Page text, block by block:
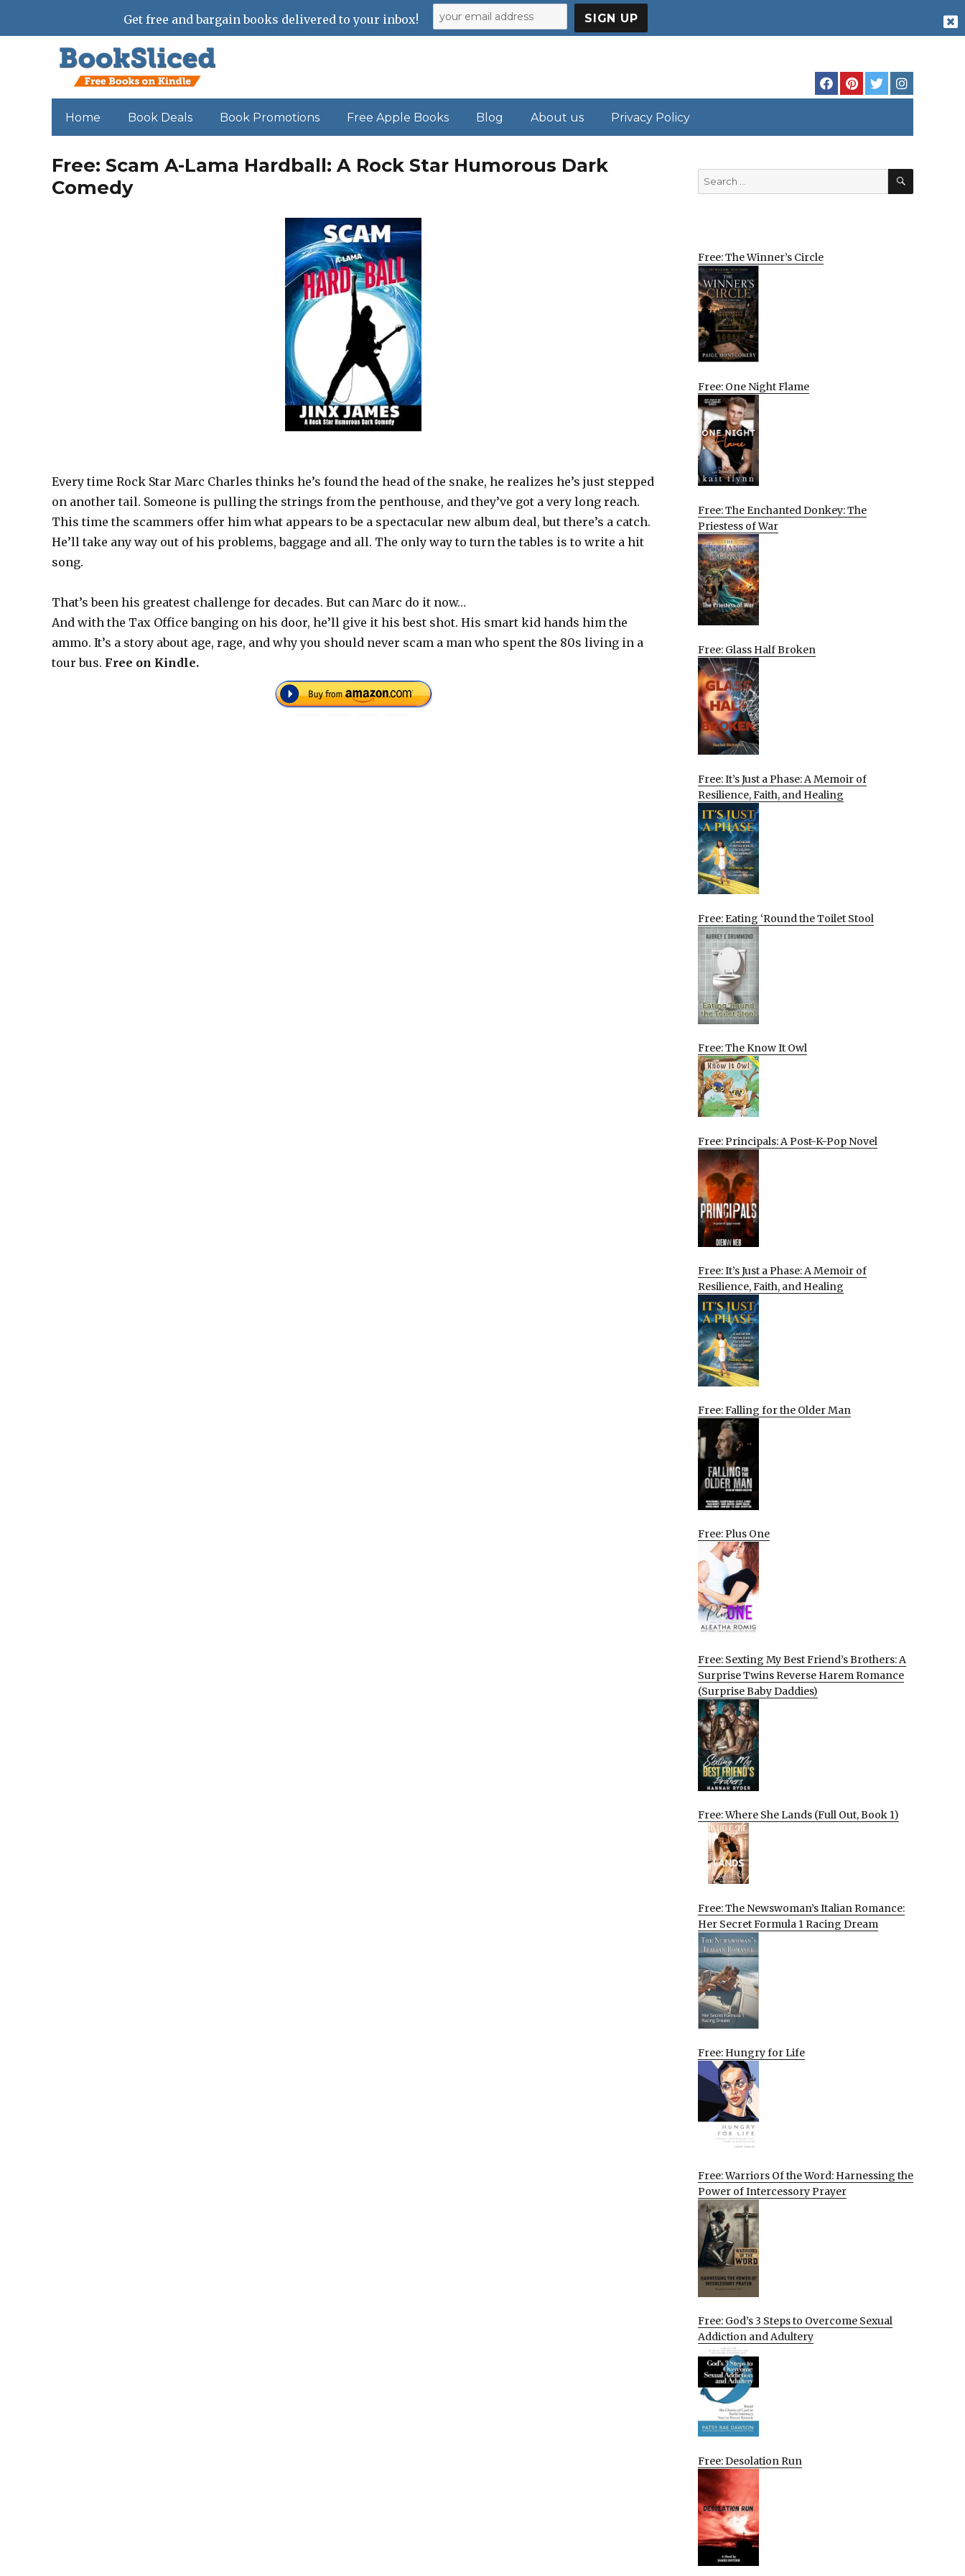
Home Book Deals Book Promotions Free Apple Books Blog About us Privacy Policy
Free: Scam A-Lama Hardball: A Rock Star Humorous Dark
Comedy
Every time Rock Star Marc Charles thinks he’s found the head of the snake, he realizes he’s just stepped
on another tail. Someone is pulling the strings from the penthouse, and they’ve got a very long reach.
This time the scammers offer him what appears to be a spectacular new album deal, but there’s a catch.
He’ll take any way out of his problems, baggage and all. The only way to turn the tables is to write a hit
song.
That’s been his greatest challenge for decades. But can Marc do it now…
And with the Tax Office banging on his door, he’ll give it his best shot. His smart kid hands him the
ammo. It’s a story about age, rage, and why you should never scam a man who spent the 80s living in a
tour bus. Free on Kindle.
Search
for:
SEARCH
Free: The Winner’s Circle
Free: One Night Flame
Free: The Enchanted Donkey: The
Priestess of War
Free: Glass Half Broken
Free: It’s Just a Phase: A Memoir of
Resilience, Faith, and Healing
Free: Eating ‘Round the Toilet Stool
Free: The Know It Owl
Free: Principals: A Post-K-Pop Novel
Free: It’s Just a Phase: A Memoir of
Resilience, Faith, and Healing
Free: Falling for the Older Man
Free: Plus One
Free: Sexting My Best Friend’s Brothers: A
Surprise Twins Reverse Harem Romance
(Surprise Baby Daddies)
Free: Where She Lands (Full Out, Book 1)
Free: The Newswoman’s Italian Romance:
Her Secret Formula 1 Racing Dream
Free: Hungry for Life
Free: Warriors Of the Word: Harnessing the
Power of Intercessory Prayer
Free: God’s 3 Steps to Overcome Sexual
Addiction and Adultery
Free: Desolation Run
Get free and bargain books delivered to your inbox!